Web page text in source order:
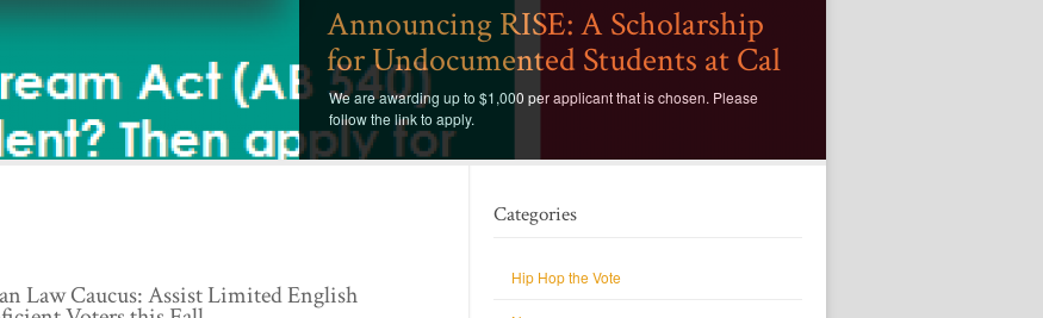
Announcing RISE: A Scholarship
for Undocumented Students at Cal
We are awarding up to $1,000 per applicant that is chosen. Please
follow the link to apply.
Law Caucus: Assist Limited English
Categories
Hip Hop the Vote